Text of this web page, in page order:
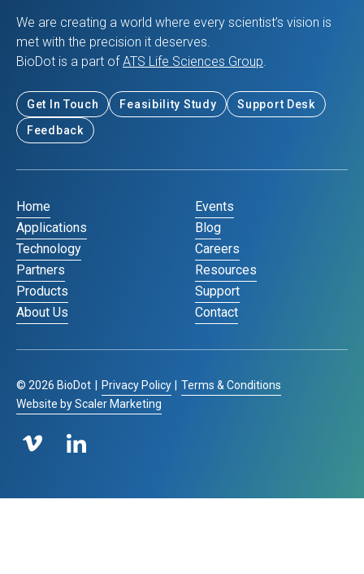
We are creating a world where every scientist’s vision is
met with the precision it deserves.
BioDot is a part of ATS Life Sciences Group.
Get In Touch Feasibility Study
Support Desk
Feedback
Home
Applications
Technology
Partners
Products
About Us
Events
Blog
Careers
Resources
Support
Contact
© 2026 BioDot Privacy Policy
Terms & Conditions
Website by Scaler Marketing